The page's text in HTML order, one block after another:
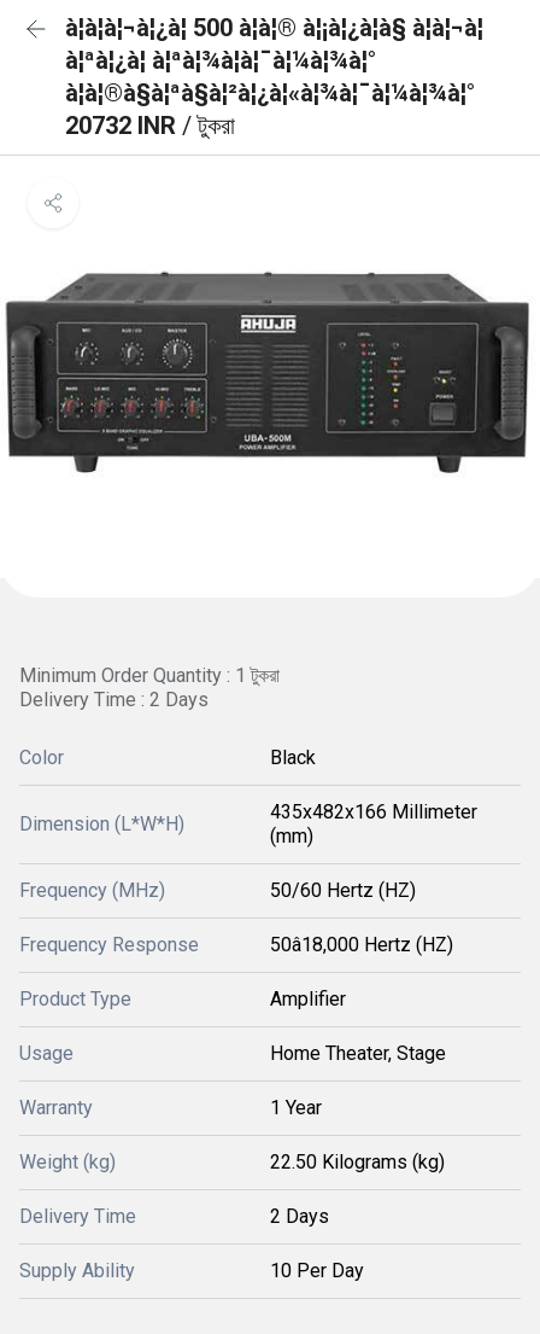
à¦à¦à¦¬à¦¿à¦ 500 à¦à¦® à¦¡à¦¿à¦à§ à¦à¦¬à¦
à¦ªà¦¿à¦ à¦ªà¦¾à¦à¦¯à¦¼à¦¾à¦°
à¦à¦®à§à¦ªà§à¦²à¦¿à¦«à¦¾à¦¯à¦¼à¦¾à¦°
20732 INR / টুকরা
Minimum Order Quantity : 1 টুকরা
Delivery Time : 2 Days
Color Black
Dimension (L*W*H)
435x482x166 Millimeter
(mm)
Frequency (MHz) 50/60 Hertz (HZ)
Frequency Response 50â18,000 Hertz (HZ)
Product Type Amplifier
Usage Home Theater, Stage
Warranty 1 Year
Weight (kg) 22.50 Kilograms (kg)
Delivery Time 2 Days
Supply Ability 10 Per Day